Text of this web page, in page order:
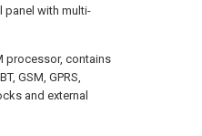
panel with multi-
processor, contains
GSM, GPRS,
and external